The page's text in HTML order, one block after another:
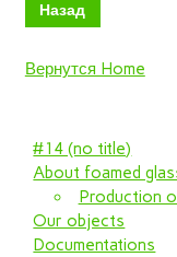
Назад
Вернутся Home
#14 (no title)
About foamed
Production
Our objects
Documentations